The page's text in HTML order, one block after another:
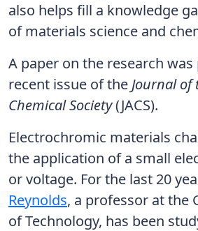
also helps fill a knowledge
of materials science and
A paper on the research
recent issue of the Journal of
Chemical Society(JACS).
Electrochromic materials
the application of a small
or voltage. For the last 20
Reynolds, a professor at the
of Technology, has been